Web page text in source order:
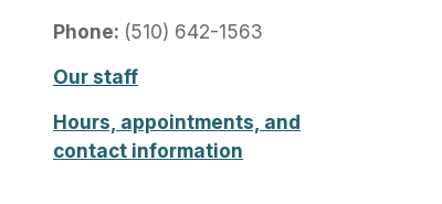
Phone: (510) 642-1563
Our staff
Hours, appointments, and
contact information